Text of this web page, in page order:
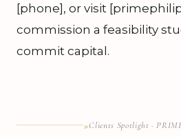
[phone], or visit
commission a feasibility
commit capital.
»Clients Spotlight ·